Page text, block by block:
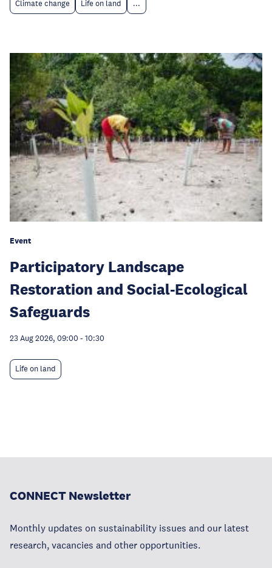
Climate change Life on land ...
Event
Participatory Landscape
Restoration and Social-Ecological
Safeguards
23 Aug 2026, 09:00 - 10:30
Life on land
CONNECT Newsletter
Monthly updates on sustainability issues and our latest
research, vacancies and other opportunities.